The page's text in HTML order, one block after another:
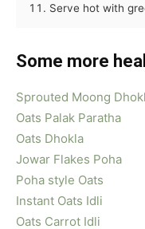
Serve hot with
Some more
Sprouted Moong
Oats Palak Paratha
Oats Dhokla
Jowar Flakes Poha
Poha style Oats
Instant Oats Idli
Oats Carrot Idli